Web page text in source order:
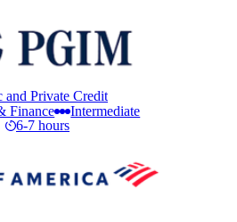
and Private Credit
Finance
Intermediate
6-7 hours